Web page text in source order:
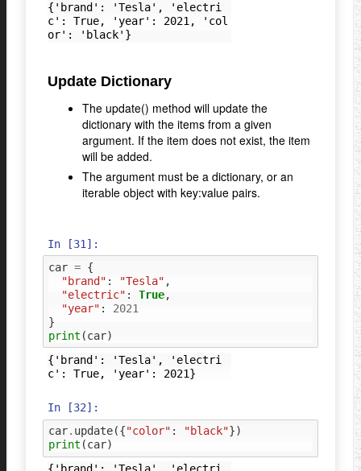
{'brand': 'Tesla', 'electri
c': True, 'year': 2021, 'col
Update Dictionary
The update() method will update the
dictionary with the items from a given
argument. If the item does not exist, the item
will be added.
The argument must be a dictionary, or an
iterable object with key:value pairs.
In [31]:
car = {
"brand" : "Tesla" ,
"electric" : True,
"year" :
2021
}
print (car)
{'brand': 'Tesla', 'electri
In [32]:
car. update({"color" : "black"})
print (car)